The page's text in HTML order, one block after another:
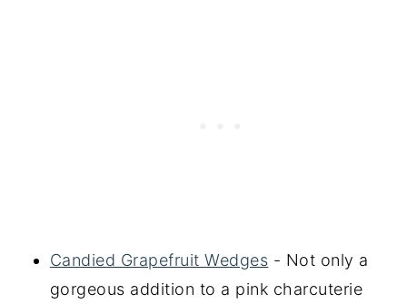
Candied Grapefruit Wedges - Not only a
gorgeous addition to a pink charcuterie